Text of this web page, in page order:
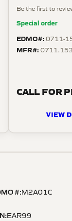
Be the first to
Special order
EDMO#:0711-
MFR#:
CALL FOR
VIEW
#:M2A01C
:EAR99